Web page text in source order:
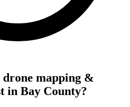
drone mapping &
in Bay County?